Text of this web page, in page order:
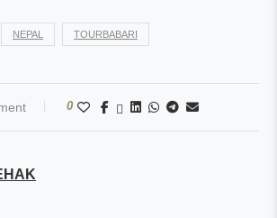
NEPAL TOURBABARI
0